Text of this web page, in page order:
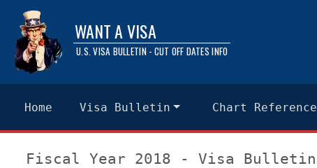
WANT A VISA
U.S. VISA BULLETIN - CUT OFF DATES INFO
Home Visa Bulletin Chart Reference
Fiscal Year 2018 - Visa Bulletin